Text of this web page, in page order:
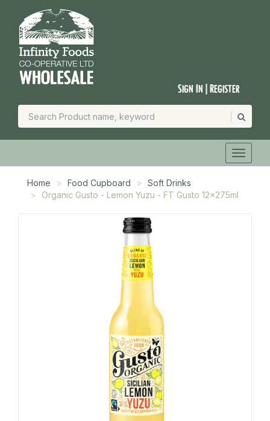
Sign In | Register
Home Food Cupboard
Soft Drinks
Organic Gusto - Lemon Yuzu - FT Gusto 12x275ml